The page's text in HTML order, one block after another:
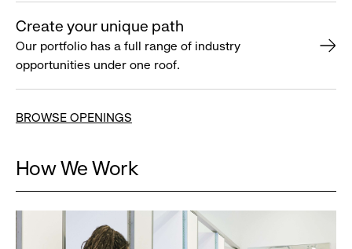
Create your unique path
Our portfolio has a full range of industry
opportunities under one roof.
BROWSE OPENINGS
How We Work